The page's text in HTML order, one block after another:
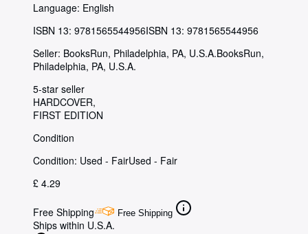
Language: English
ISBN 13: 9781565544956ISBN 13: 9781565544956
Seller: BooksRun, Philadelphia, PA, U.S.A.BooksRun,
Philadelphia, PA, U.S.A.
5-star seller
HARDCOVER
FIRST EDITION
Condition
Condition: Used - FairUsed - Fair
£ 4.29
Free Shipping Free Shipping
Ships within U.S.A.